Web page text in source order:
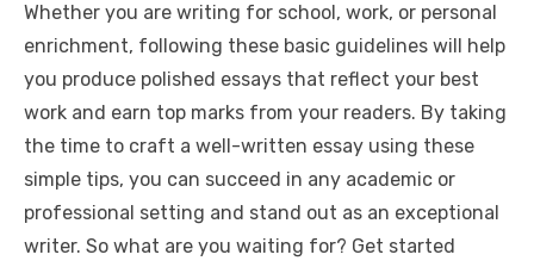
Whether you are writing for school, work, or personal
enrichment, following these basic guidelines will help
you produce polished essays that reflect your best
work and earn top marks from your readers. By taking
the time to craft a well-written essay using these
simple tips, you can succeed in any academic or
professional setting and stand out as an exceptional
writer. So what are you waiting for? Get started